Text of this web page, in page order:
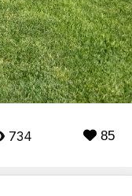
734 85